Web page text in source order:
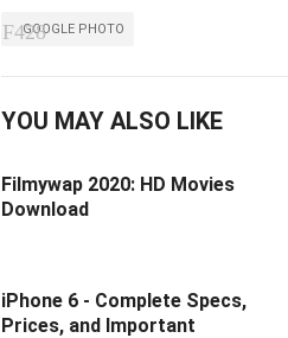
GOOGLE PHOTO
YOU MAY ALSO LIKE
Filmywap 2020: HD Movies
Download
iPhone 6 - Complete Specs,
Prices, and Important